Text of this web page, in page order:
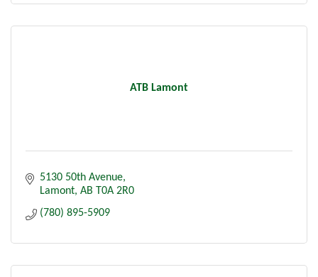
ATB Lamont
5130 50th Avenue
Lamont AB T0A 2R0
(780) 895-5909